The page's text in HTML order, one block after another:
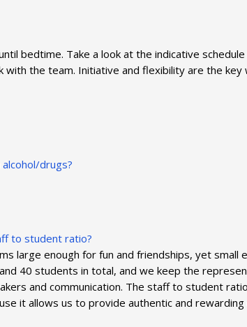
bedtime. Take a look at the indicative
the team. Initiative and flexibility are the key
drugs?
to student ratio?
large enough for fun and friendships, yet
40 students in total, and we keep the
and communication. The staff to student
it allows us to provide authentic and